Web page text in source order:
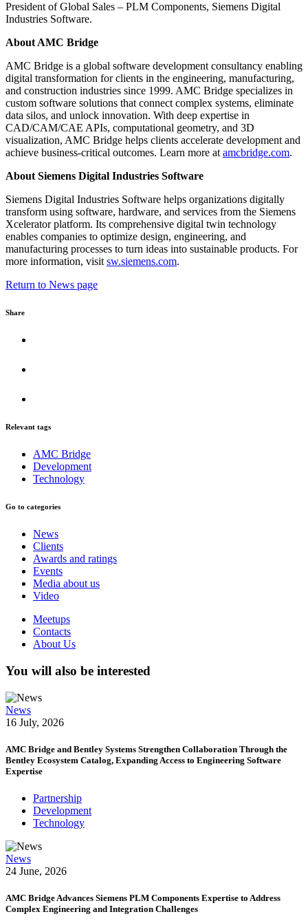
President of Global Sales – PLM Components, Siemens Digital
Industries Software.
About AMC Bridge
AMC Bridge is a global software development consultancy enabling
digital transformation for clients in the engineering, manufacturing,
and construction industries since 1999. AMC Bridge specializes in
custom software solutions that connect complex systems, eliminate
data silos, and unlock innovation. With deep expertise in
CAD/CAM/CAE APIs, computational geometry, and 3D
visualization, AMC Bridge helps clients accelerate development and
achieve business-critical outcomes. Learn more at amcbridge.com.
About Siemens Digital Industries Software
Siemens Digital Industries Software helps organizations digitally
transform using software, hardware, and services from the Siemens
Xcelerator platform. Its comprehensive digital twin technology
enables companies to optimize design, engineering, and
manufacturing processes to turn ideas into sustainable products. For
more information, visit sw.siemens.com.
Return to News page
Share
Relevant tags
AMC Bridge
Development
Technology
Go to categories
News
Clients
Awards and ratings
Events
Media about us
Video
Meetups
Contacts
About Us
You will also be interested
News
16 July, 2026
AMC Bridge and Bentley Systems Strengthen Collaboration Through the
Bentley Ecosystem Catalog, Expanding Access to Engineering Software
Expertise
Partnership
Development
Technology
News
24 June, 2026
AMC Bridge Advances Siemens PLM Components Expertise to Address
Complex Engineering and Integration Challenges